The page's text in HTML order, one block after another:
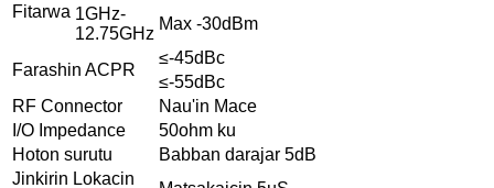
Fitarwa 1GHz-
12.75GHz
Max -30dBm
Farashin ACPR
≤-45dBc
≤-55dBc
RF Connector
Nau'in Mace
I/O Impedance
50ohm ku
Hoton surutu
Babban darajar 5dB
Jinkirin Lokacin